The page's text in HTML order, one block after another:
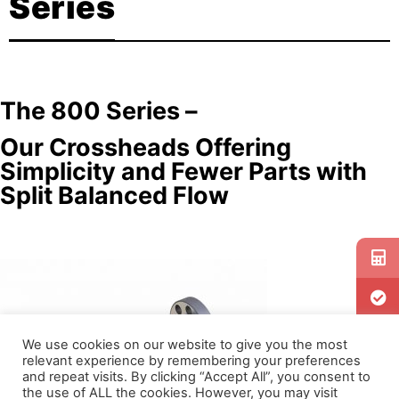
The 800 Series –
Our Crossheads Offering
Simplicity and Fewer Parts with
Split Balanced Flow
We use cookies on our website to give you the most
relevant experience by remembering your preferences
and repeat visits. By clicking “Accept All”, you consent to
the use of ALL the cookies. However, you may visit